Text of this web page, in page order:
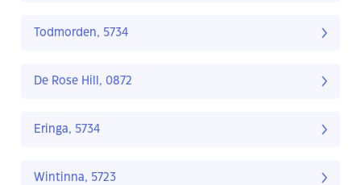
Todmorden, 5734
De Rose Hill, 0872
Eringa, 5734
Wintinna, 5723